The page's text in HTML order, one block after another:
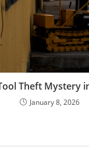
Theft Mystery
January 8, 2026